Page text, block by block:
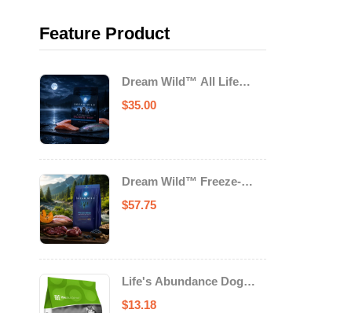
Feature Product
Dream Wild™ All Life
Stage Cat Food Salmon &
Trout
$35.00
Dream Wild™ Freeze-
Dried Chicken & Turkey
Recipe Adult Dog Food
$57.75
Life's Abundance Dog
Food
$13.18